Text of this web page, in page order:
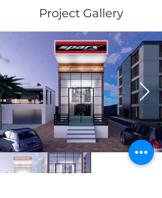
Project Gallery